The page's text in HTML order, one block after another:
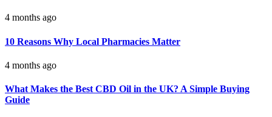
4 months ago
10 Reasons Why Local Pharmacies Matter
4 months ago
What Makes the Best CBD Oil in the UK? A Simple Buying
Guide